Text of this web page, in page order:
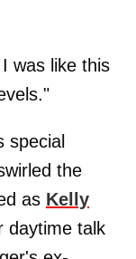
was like this
special
the
as Kelly
daytime talk